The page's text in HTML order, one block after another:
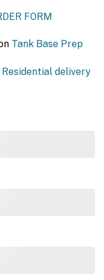
FORM
Tank Base Prep
Residential delivery